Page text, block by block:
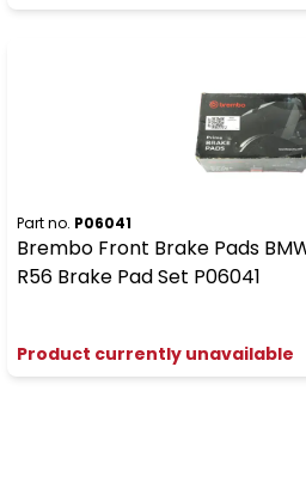
Part no. P06041
Brembo Front Brake Pads
R56 Brake Pad Set P06041
Product currently unavailable